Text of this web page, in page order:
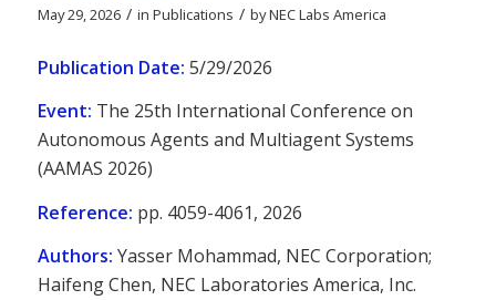
May 29, 2026 / in Publications / byNEC Labs America
Publication Date: 5/29/2026
Event: The 25th International Conference on
Autonomous Agents and Multiagent Systems
(AAMAS 2026)
Reference: pp. 4059-4061, 2026
Authors: Yasser Mohammad, NEC Corporation;
Haifeng Chen, NEC Laboratories America, Inc.